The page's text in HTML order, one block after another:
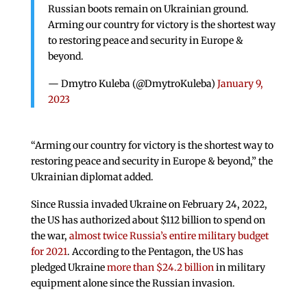
Russian boots remain on Ukrainian ground.
Arming our country for victory is the shortest way
to restoring peace and security in Europe &
beyond.
— Dmytro Kuleba (@DmytroKuleba) January 9,
2023
“Arming our country for victory is the shortest way to
restoring peace and security in Europe & beyond,” the
Ukrainian diplomat added.
Since Russia invaded Ukraine on February 24, 2022,
the US has authorized about $112 billion to spend on
the war, almost twice Russia’s entire military budget
for 2021. According to the Pentagon, the US has
pledged Ukrainemore than $24.2 billion in military
equipment alone since the Russian invasion.